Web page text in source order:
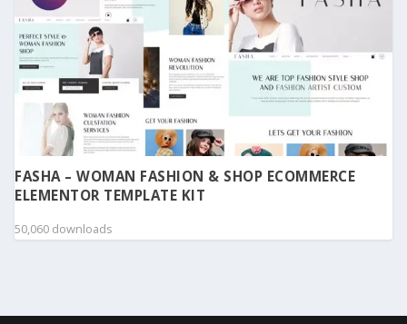
FASHA – WOMAN FASHION & SHOP ECOMMERCE
ELEMENTOR TEMPLATE KIT
50,060 downloads